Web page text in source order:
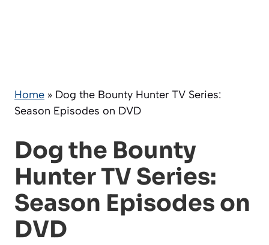
Home » Dog the Bounty Hunter TV Series:
Season Episodes on DVD
Dog the Bounty
Hunter TV Series:
Season Episodes on
DVD